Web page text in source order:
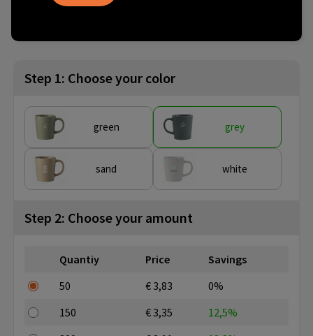
Step 1: Choose your color
green grey
sand white
Step 2: Choose your amount
Quantiy Price
Savings
50
€ 3,83
0%
150
€ 3,35
12,5%